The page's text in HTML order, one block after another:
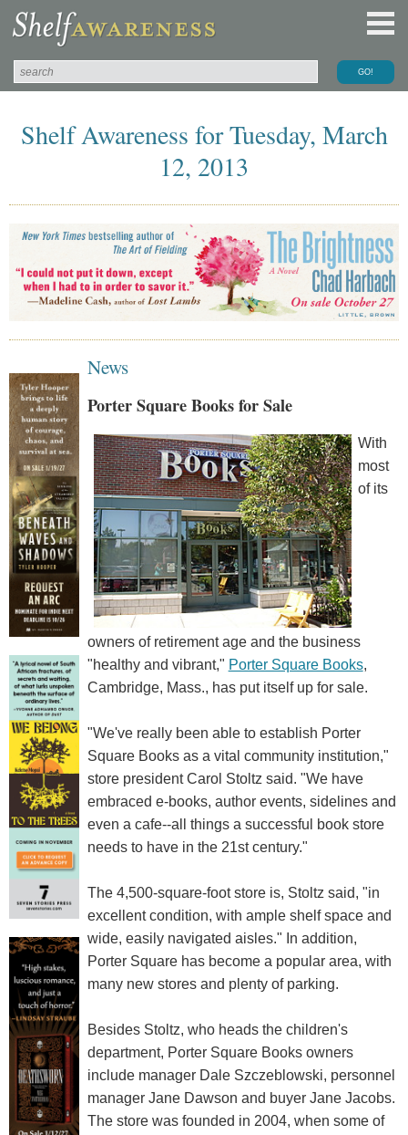
Shelf Awareness for Tuesday, March
12, 2013
News
Porter Square Books for Sale
With
most
of its
owners of retirement age and the business
"healthy and vibrant," Porter Square Books,
Cambridge, Mass., has put itself up for sale.
"We've really been able to establish Porter
Square Books as a vital community institution,"
store president Carol Stoltz said. "We have
embraced e-books, author events, sidelines and
even a cafe--all things a successful book store
needs to have in the 21st century."
The 4,500-square-foot store is, Stoltz said, "in
excellent condition, with ample shelf space and
wide, easily navigated aisles." In addition,
Porter Square has become a popular area, with
many new stores and plenty of parking.
Besides Stoltz, who heads the children's
department, Porter Square Books owners
include manager Dale Szczeblowski, personnel
manager Jane Dawson and buyer Jane Jacobs.
The store was founded in 2004, when some of